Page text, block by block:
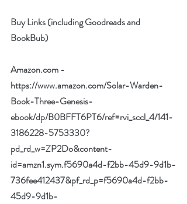
Buy Links (including Goodreads and
BookBub)
Amazon.com -
https://www.amazon.com/Solar-Warden-
Book-Three-Genesis-
ebook/dp/B0BFFT6PT6/ref=rvi_sccl_4/141-
3186228-5753330?
pd_rd_w=ZP2Do&content-
id=amzn1.sym.f5690a4d-f2bb-45d9-9d1b-
736fee412437&pf_rd_p=f5690a4d-f2bb-
45d9-9d1b-